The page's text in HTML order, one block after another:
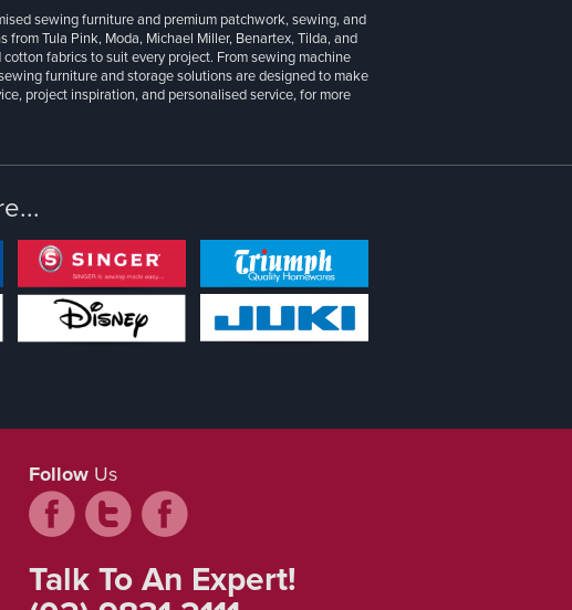
sewing furniture and premium patchwork, sewing, and
Tula Pink, Moda, Michael Miller, Benartex, Tilda, and
fabrics to suit every project. From sewing machine
furniture and storage solutions are designed to make
project inspiration, and personalised service, for more
Follow Us
Talk To An Expert!